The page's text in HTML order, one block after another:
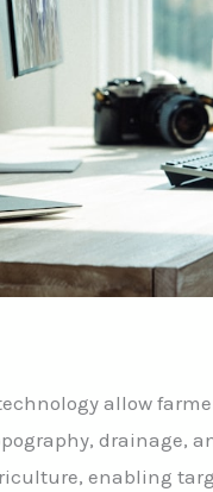
allow
drainage,
enabling